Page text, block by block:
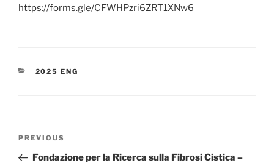
https://forms.gle/CFWHPzri6ZRT1XNw6
CATEGORIES
2025 ENG
Previous
Post
PREVIOUS
Fondazione per la Ricerca sulla Fibrosi Cistica –